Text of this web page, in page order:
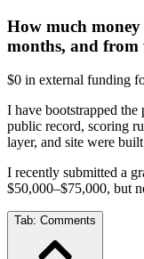
How much
months, and from
$0 in external funding
I have bootstrapped
public record, scoring
layer, and site were
I recently submitted a
$50,000–$75,000, but
Tab: Comments